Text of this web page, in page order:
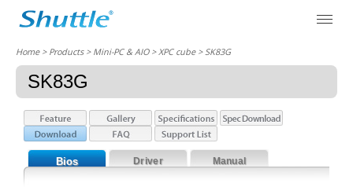
Home> Products > Mini-PC & AIO >XPC cube> SK83G
SK83G
Bios Driver Manual